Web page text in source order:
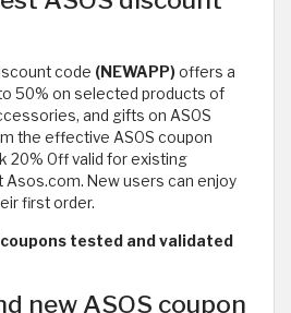
code (NEWAPP)offers a
50% on selected products of
and gifts on ASOS
the effective ASOS coupon
20% Off valid for existing
New users can enjoy
first order.
tested and validated
new ASOS coupon